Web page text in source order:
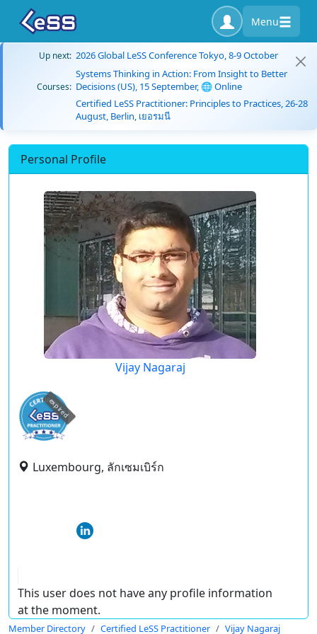
Menu
Up next: 2026 Global LeSS Conference Tokyo, 8-9 October
Courses:
Systems Thinking in Action: From Insight to Better
Decisions (US), 15 September, 🌐 Online
Certified LeSS Practitioner: Principles to Practices, 26-28
August, Berlin, เยอรมนี
Personal Profile
Vijay Nagaraj
expired
Luxembourg, ลักเซมเบิร์ก
This user does not have any profile information
at the moment.
Member Directory Certified LeSS Practitioner Vijay Nagaraj